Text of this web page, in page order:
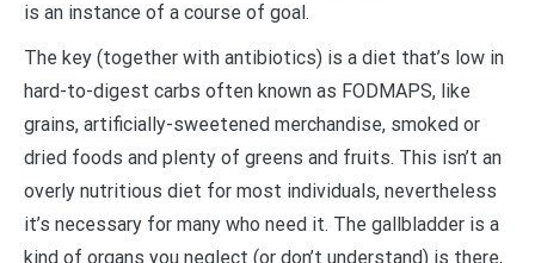
is an instance of a course of goal.
The key (together with antibiotics) is a diet that’s low in
hard-to-digest carbs often known as FODMAPS, like
grains, artificially-sweetened merchandise, smoked or
dried foods and plenty of greens and fruits. This isn’t an
overly nutritious diet for most individuals, nevertheless
it’s necessary for many who need it. The gallbladder is a
kind of organs you neglect (or don’t understand) is there,